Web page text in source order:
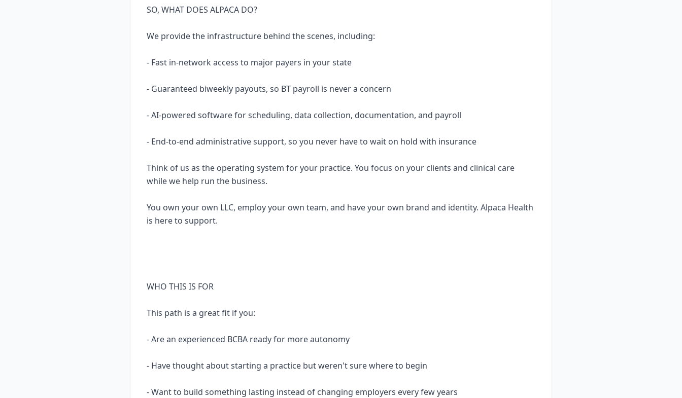
SO, WHAT DOES ALPACA DO?
We provide the infrastructure behind the scenes, including:
- Fast in-network access to major payers in your state
- Guaranteed biweekly payouts, so BT payroll is never a concern
- AI-powered software for scheduling, data collection, documentation, and payroll
- End-to-end administrative support, so you never have to wait on hold with insurance
Think of us as the operating system for your practice. You focus on your clients and clinical care
while we help run the business.
You own your own LLC, employ your own team, and have your own brand and identity. Alpaca Health
is here to support.
WHO THIS IS FOR
This path is a great fit if you:
- Are an experienced BCBA ready for more autonomy
- Have thought about starting a practice but weren't sure where to begin
- Want to build something lasting instead of changing employers every few years